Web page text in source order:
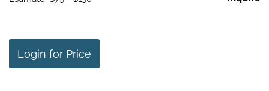
Login for Price